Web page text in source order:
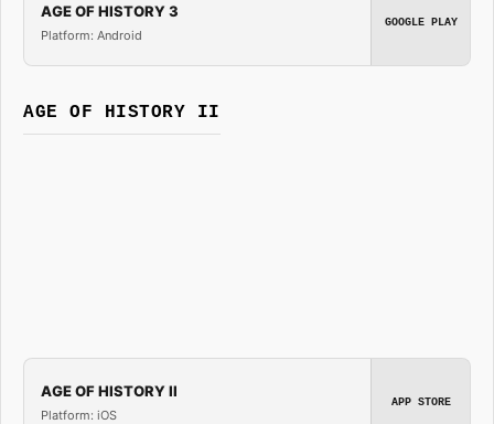
AGE OF HISTORY 3
Platform: Android
GOOGLE PLAY
AGE OF HISTORY II
AGE OF HISTORY II
Platform: iOS
APP STORE